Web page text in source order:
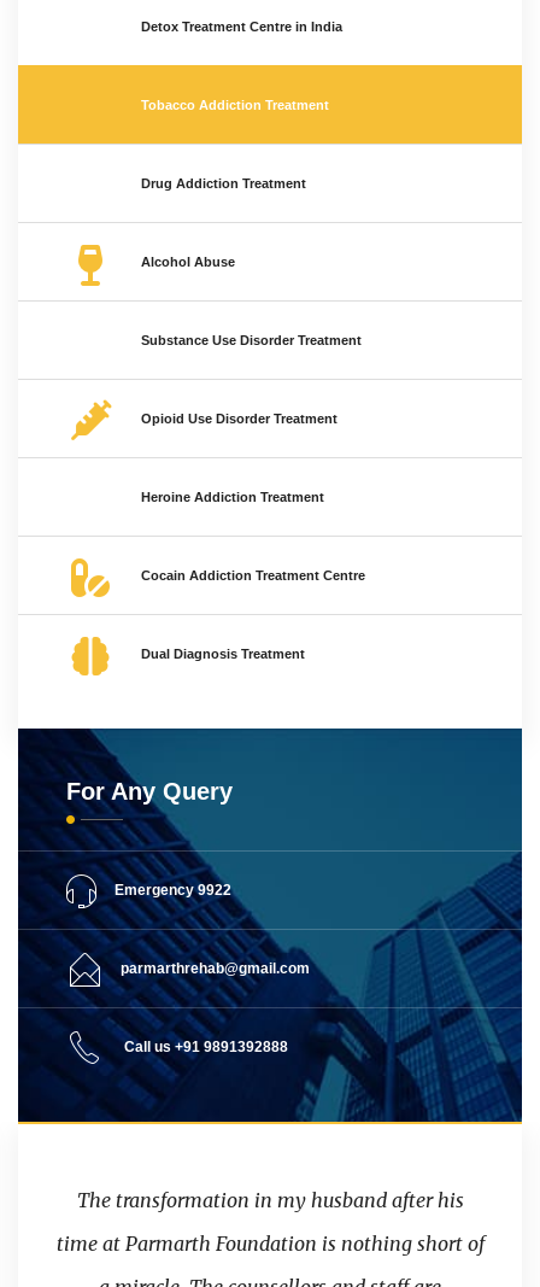
Detox Treatment Centre in India
Tobacco Addiction Treatment
Drug Addiction Treatment
Alcohol Abuse
Substance Use Disorder Treatment
Opioid Use Disorder Treatment
Heroine Addiction Treatment
Cocain Addiction Treatment Centre
Dual Diagnosis Treatment
For Any Query
Emergency 9922
parmarthrehab@gmail.com
Call us +91 9891392888
The transformation in my husband after his
time at Parmarth Foundation is nothing short of